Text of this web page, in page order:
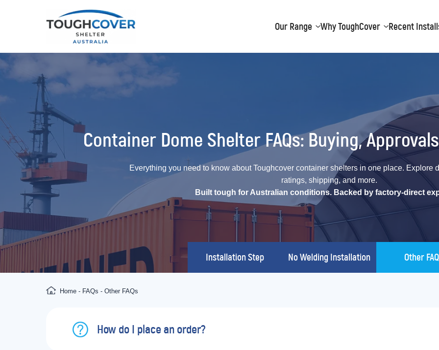
Our Range Why ToughCover Recent
Container Dome Shelter FAQs: Buying,
Everything you need to know about Toughcover container shelters in one place. Explore
ratings, shipping, and more.
Built tough for Australian conditions. Backed by factory-direct
Installation Step No Welding Installation Other
Home- FAQs - Other FAQs
How do I place an order?